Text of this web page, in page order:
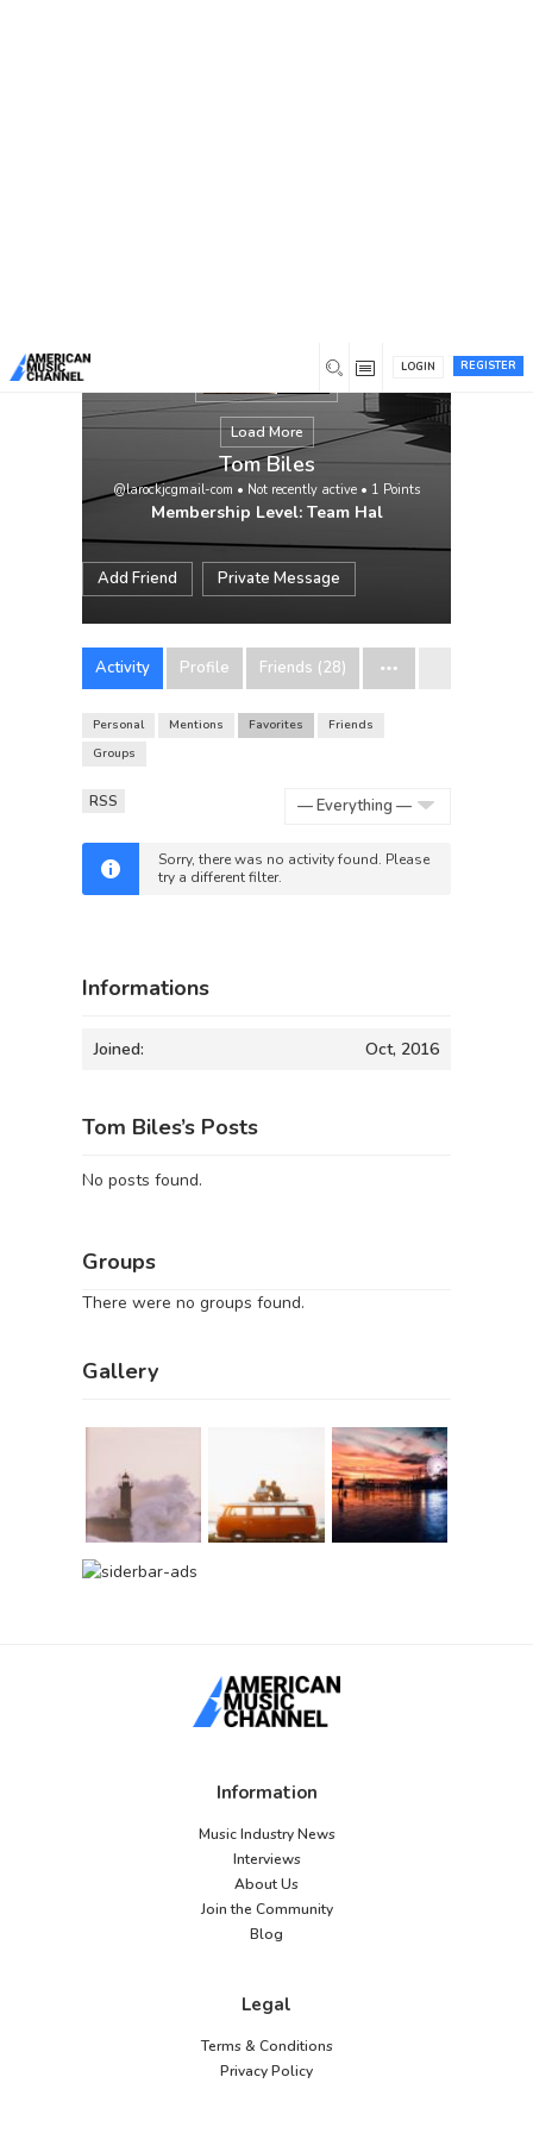
REGISTER
LOGIN
Load More
Tom Biles
@larockjcgmail-com • Not recently active • 1 Points
Membership Level: Team Hal
Add Friend Private Message
Activity Profile Friends (28)
Personal Mentions Favorites
Friends
Groups
RSS
Sorry, there was no activity found. Please
try a different filter.
Informations
Joined: Oct, 2016
Tom Biles’s Posts
No posts found.
Groups
There were no groups found.
Gallery
Information
Music Industry News
Interviews
About Us
Join the Community
Blog
Legal
Terms & Conditions
Privacy Policy